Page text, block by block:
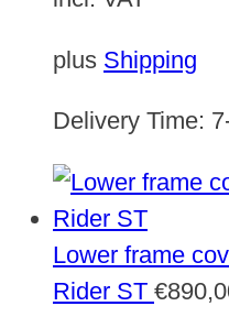
plus Shipping
Delivery Time:
Lower frame
Rider ST €